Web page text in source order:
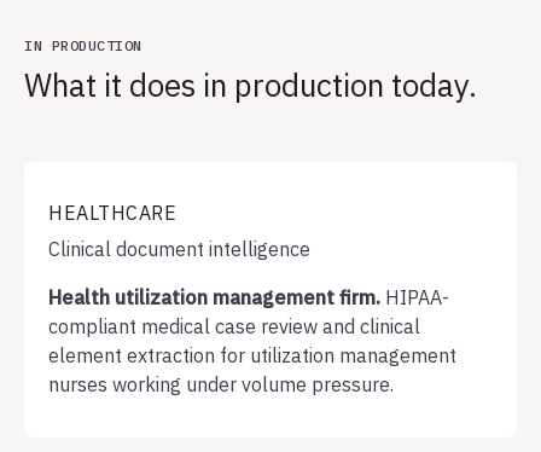
IN PRODUCTION
What it does in production today.
HEALTHCARE
Clinical document intelligence
Health utilization management firm. HIPAA-
compliant medical case review and clinical
element extraction for utilization management
nurses working under volume pressure.